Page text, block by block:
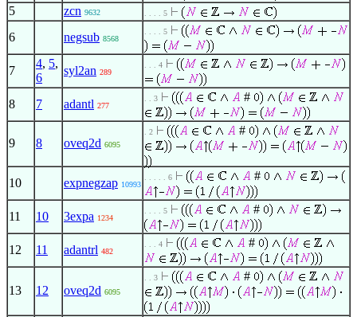
5 zcn 9632 . . . . 5
6 negsub 8568
. . . . 5
7
4, 5,
6
syl2an 289
. . . 4
8 7 adantl 277
. . 3 #
9 8 oveq2d 6095
. 2 #
10 expnegzap 10993
. . . . . 6 #
11 10 3expa 1234
. . . . 5 #
12 11 adantrl 482
. . . 4 #
13 12 oveq2d 6095
. . 3 #